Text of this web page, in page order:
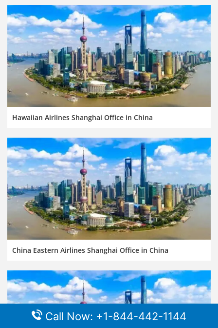
Hawaiian Airlines Shanghai Office in China
China Eastern Airlines Shanghai Office in China
Call Now: +1-844-442-1144